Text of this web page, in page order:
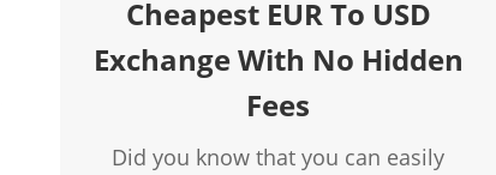
Cheapest EUR To USD
Exchange With No Hidden
Fees
Did you know that you can easily